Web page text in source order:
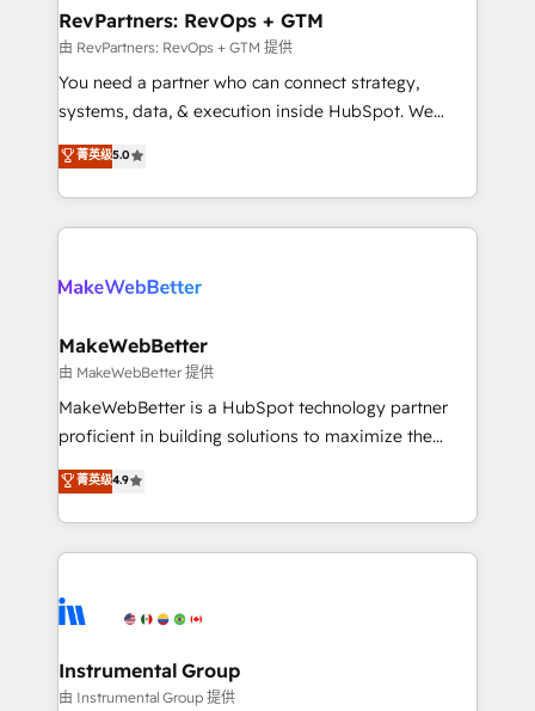
from week one, in your time zone. What we do ➤
Onboarding: Live in weeks, with workflows built
around your business, not a template. ➤ Migration:
Move from any legacy CRM. Zero downtime, full data
run your revenue process. Sales, marketing, and
service wired together. ➤ AI and Integrations: Layer
RevPartners: RevOps + GTM
由 RevPartners: RevOps + GTM 提供
You need a partner who can connect strategy,
systems, data, & execution inside HubSpot. We
bridge the gap where most agencies fall short by
combining GTM strategy with technical execution to
solve the right problem with the right solution. As the
only firm in the world to hold Elite Partner
clients gain a unique advantage in CRM architecture,
market execution. Why B2B Businesses Choose RP: -
Secure: Soc2 compliant 🛡️ - Pricing: Implementations
starting at $1,5k 💵 - Speed: Launch in 14 days ⚡ -
Global: 75+ RPers across five continents 🌐 - Scale:
HubSpot Partner 🪴 - Sales Hub: More
implementations than any other Partner 💻 -
agency for an Ops problem. Don't hire a technical
agency for a growth problem. Hire a partner built to
菁英级5.0
MakeWebBetter
由 MakeWebBetter 提供
MakeWebBetter is a HubSpot technology partner
proficient in building solutions to maximize the
operational efficiency of HubSpot. The fastest-
growing tech-enabler & facilitator, MakeWebBetter,
hands you the blend of HubSpot expertise &
eminent solutions & integrations. Trust us to
Elite Partners with 10+ years of HubSpot experience
Premier Partner 2023 🌟5 HubSpot Accreditations 🌟
Won HubSpot Theme Challenge 2021 🌟INBOUND’19
菁英级4.9
Instrumental Group
由 Instrumental Group 提供